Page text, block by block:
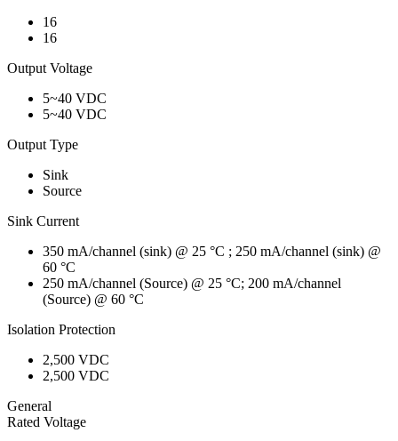
16
16
Output Voltage
5~40 VDC
5~40 VDC
Output Type
Sink
Source
Sink Current
350 mA/channel (sink) @ 25 °C ; 250 mA/channel (sink) @
60 °C
250 mA/channel (Source) @ 25 °C; 200 mA/channel
(Source) @ 60 °C
Isolation Protection
2,500 VDC
2,500 VDC
General
Rated Voltage